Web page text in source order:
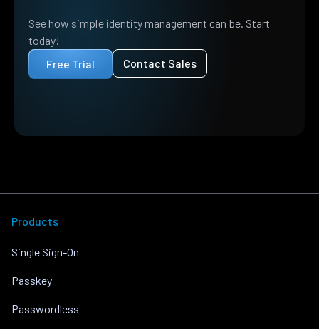
See how simple identity management can be. Start
today!
Free Trial
Contact Sales
Products
Single Sign-On
Passkey
Passwordless